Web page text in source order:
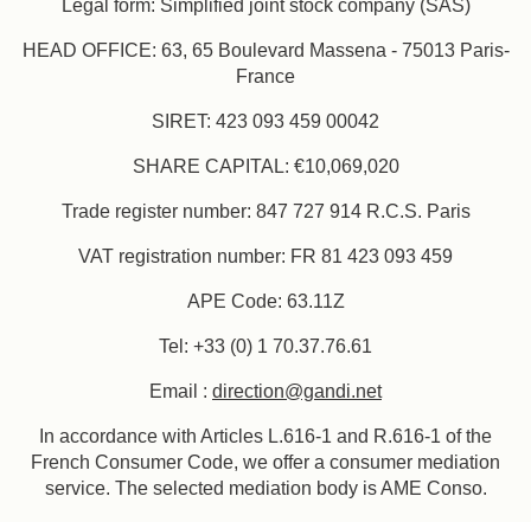
Legal form: Simplified joint stock company (SAS)
HEAD OFFICE: 63, 65 Boulevard Massena - 75013 Paris-
France
SIRET: 423 093 459 00042
SHARE CAPITAL: €10,069,020
Trade register number: 847 727 914 R.C.S. Paris
VAT registration number: FR 81 423 093 459
APE Code: 63.11Z
Tel: +33 (0) 1 70.37.76.61
Email : direction@gandi.net
In accordance with Articles L.616-1 and R.616-1 of the
French Consumer Code, we offer a consumer mediation
service. The selected mediation body is AME Conso.
The Rooms & Suites
Our PartnersOur Commitments
Offers & NewsAccessBookContact us